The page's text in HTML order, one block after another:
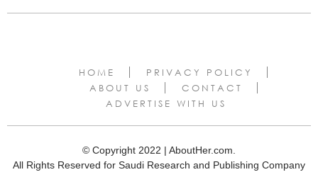
HOME
PRIVACY POLICY
ABOUT US
CONTACT
ADVERTISE WITH US
© Copyright 2022 | AboutHer.com.
All Rights Reserved for Saudi Research and Publishing Company